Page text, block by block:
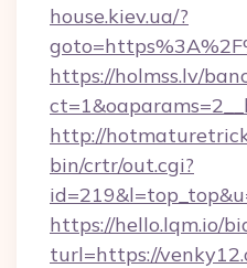
house.kiev.ua/?
https://holmss.lv/
http://
bin/crtr/out.cgi?
https://hello.lqm.io/
turl=https://